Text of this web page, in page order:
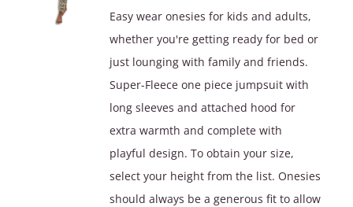
$39.90.$29.90.
Easy wear onesies for kids and adults,
whether you're getting ready for bed or
just lounging with family and friends.
Super-Fleece one piece jumpsuit with
long sleeves and attached hood for
extra warmth and complete with
playful design. To obtain your size,
select your height from the list. Onesies
should always be a generous fit to allow